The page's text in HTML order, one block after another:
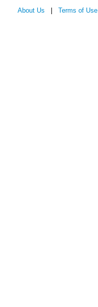
About Us Terms of Use